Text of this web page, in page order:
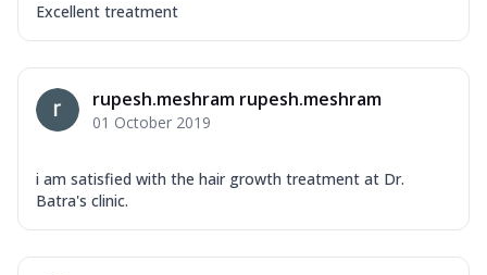
Excellent treatment
rupesh.meshram rupesh.meshram
01 October 2019
i am satisfied with the hair growth treatment at Dr.
Batra's clinic.